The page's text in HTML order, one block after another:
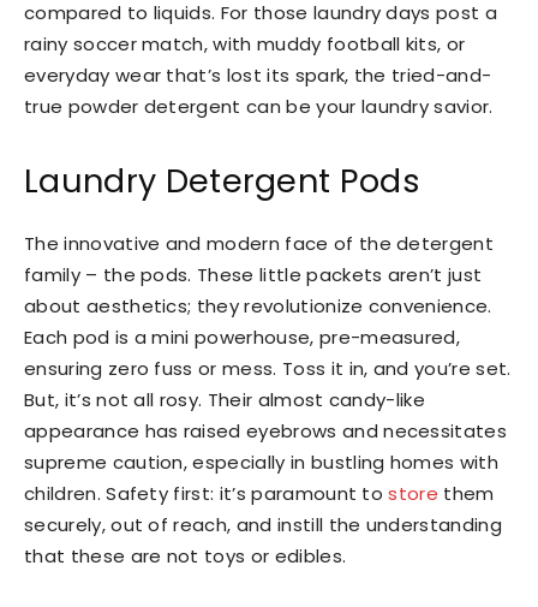
compared to liquids. For those laundry days post a
rainy soccer match, with muddy football kits, or
everyday wear that’s lost its spark, the tried-and-
true powder detergent can be your laundry savior.
Laundry Detergent Pods
The innovative and modern face of the detergent
family – the pods. These little packets aren’t just
about aesthetics; they revolutionize convenience.
Each pod is a mini powerhouse, pre-measured,
ensuring zero fuss or mess. Toss it in, and you’re set.
But, it’s not all rosy. Their almost candy-like
appearance has raised eyebrows and necessitates
supreme caution, especially in bustling homes with
children. Safety first: it’s paramount tostore them
securely, out of reach, and instill the understanding
that these are not toys or edibles.